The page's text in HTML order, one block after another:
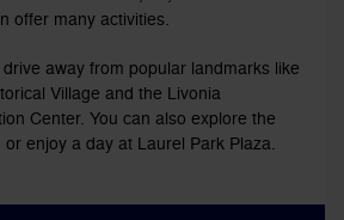
offer many activities.
away from popular landmarks like
Village and the Livonia
Center. You can also explore the
or enjoy a day at Laurel Park Plaza.